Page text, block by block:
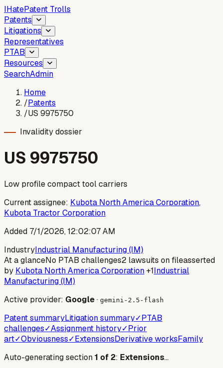
IHatePatent Trolls
Patents
Litigations
Representatives
PTAB
Resources
SearchAdmin
Home
/Patents
/US 9975750
Invalidity dossier
US 9975750
Low profile compact tool carriers
Current assignee: Kubota North America Corporation,
Kubota Tractor Corporation
Added 7/1/2026, 12:02:07 AM
IndustryIndustrial Manufacturing (IM)
At a glanceNo PTAB challenges2 lawsuits on fileasserted
by Kubota North America Corporation+1Industrial
Manufacturing (IM)
Active provider: Google· gemini-2.5-flash
Patent summaryLitigation summary✓PTAB
challenges✓Assignment history✓Prior
art✓Obviousness✓ExtensionsDerivative worksFamily
Auto-generating section1 of 2: Extensions…